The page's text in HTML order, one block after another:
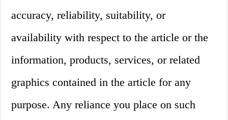
accuracy, reliability, suitability, or
availability with respect to the article or the
information, products, services, or related
graphics contained in the article for any
purpose. Any reliance you place on such